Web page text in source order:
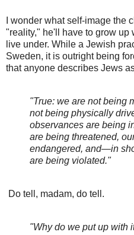
I wonder what self-image the
"reality," he'll have to grow up
live under. While a Jewish
Sweden, it is outright being
that anyone describes Jews
"True: we are not being
not being physically
observances are being
are being threatened,
endangered, and—in
are being violated."
Do tell, madam, do tell.
"Why do we put up with